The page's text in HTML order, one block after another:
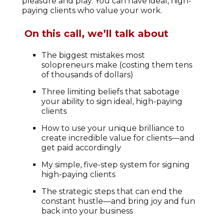
paying clients who value your work.
On this call, we’ll talk about
The biggest mistakes most
solopreneurs make (costing them tens
of thousands of dollars)
Three limiting beliefs that sabotage
your ability to sign ideal, high-paying
clients
How to use your unique brilliance to
create incredible value for clients—and
get paid accordingly
My simple, five-step system for signing
high-paying clients
The strategic steps that can end the
constant hustle—and bring joy and fun
back into your business